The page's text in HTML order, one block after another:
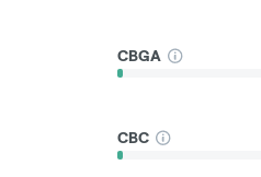
CBGA
CBC